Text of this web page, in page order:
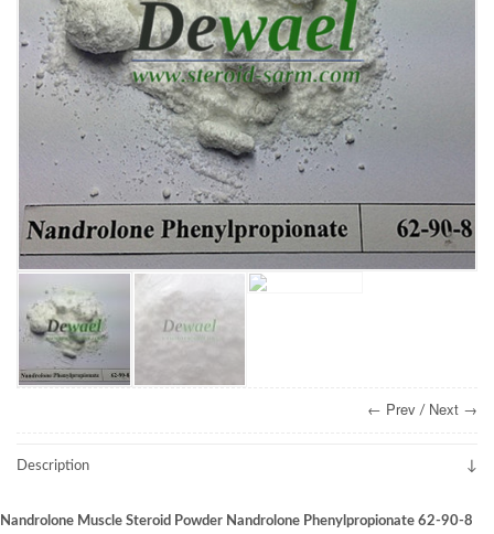
← Prev / Next →
Description
Nandrolone Muscle Steroid Powder Nandrolone Phenylpropionate 62-90-8